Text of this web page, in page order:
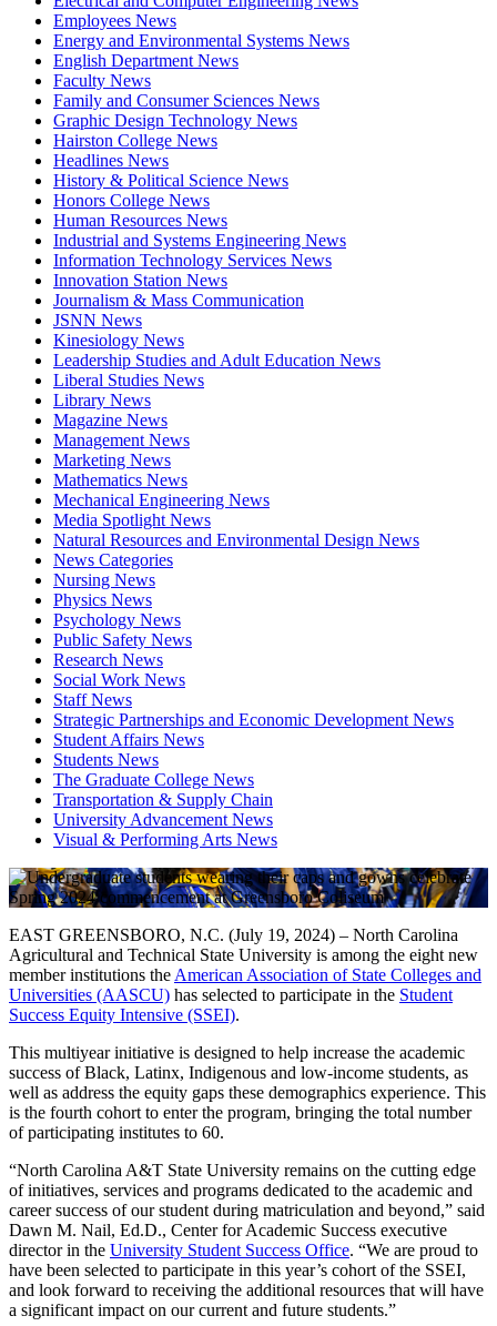
Employees News
Energy and Environmental Systems News
English Department News
Faculty News
Family and Consumer Sciences News
Graphic Design Technology News
Hairston College News
Headlines News
History & Political Science News
Honors College News
Human Resources News
Industrial and Systems Engineering News
Information Technology Services News
Innovation Station News
Journalism & Mass Communication
JSNN News
Kinesiology News
Leadership Studies and Adult Education News
Liberal Studies News
Library News
Magazine News
Management News
Marketing News
Mathematics News
Mechanical Engineering News
Media Spotlight News
Natural Resources and Environmental Design News
News Categories
Nursing News
Physics News
Psychology News
Public Safety News
Research News
Social Work News
Staff News
Strategic Partnerships and Economic Development News
Student Affairs News
Students News
The Graduate College News
Transportation & Supply Chain
University Advancement News
Visual & Performing Arts News
EAST GREENSBORO, N.C. (July 19, 2024) – North Carolina
Agricultural and Technical State University is among the eight new
member institutions the American Association of State Colleges and
Universities (AASCU) has selected to participate in the Student
Success Equity Intensive (SSEI).
This multiyear initiative is designed to help increase the academic
success of Black, Latinx, Indigenous and low-income students, as
well as address the equity gaps these demographics experience. This
is the fourth cohort to enter the program, bringing the total number
of participating institutes to 60.
“North Carolina A&T State University remains on the cutting edge
of initiatives, services and programs dedicated to the academic and
career success of our student during matriculation and beyond,” said
Dawn M. Nail, Ed.D., Center for Academic Success executive
director in the University Student Success Office. “We are proud to
have been selected to participate in this year’s cohort of the SSEI,
and look forward to receiving the additional resources that will have
a significant impact on our current and future students.”